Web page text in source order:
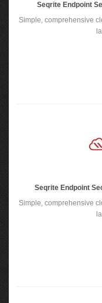
Seqrite Endpoint
Simple, comprehensive
Seqrite Endpoint
Simple, comprehensive